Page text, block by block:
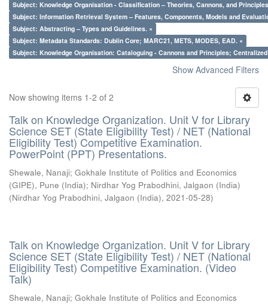
Subject: Knowledge Organisation - Classification – Theories, Cannons, and
Subject: Information Retrieval System – Features, Components, Models and
Subject: Abstracting – Types and Guidelines. ×
Subject: Metadata Standards: Dublin Core; MARC21, METS, MODES, EAD. ×
Subject: Knowledge Organisation: Cataloguing - Cannons and Principles;
Show Advanced Filters
Now showing items 1-2 of 2
Talk on Knowledge Organization. Unit V for Library
Science SET (State Eligibility Test) / NET (National
Eligibility Test) Competitive Examination.
PowerPoint (PPT) Presentations.
Shewale, Nanaji; Gokhale Institute of Politics and Economics
(GIPE), Pune (India); Nirdhar Yog Prabodhini, Jalgaon (India)
(Nirdhar Yog Prabodhini, Jalgaon (India), 2021-05-28)
Talk on Knowledge Organization. Unit V for Library
Science SET (State Eligibility Test) / NET (National
Eligibility Test) Competitive Examination. (Video
Talk)
Shewale, Nanaji; Gokhale Institute of Politics and Economics